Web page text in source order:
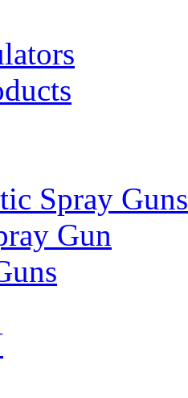
Spray Guns
Gun